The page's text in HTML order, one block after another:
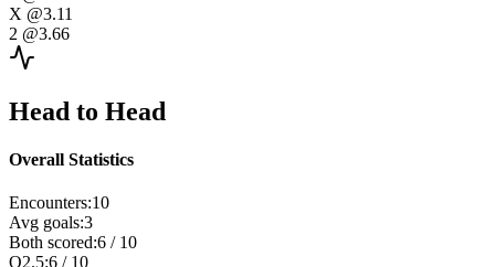
X @3.11
2 @3.66
Head to Head
Overall Statistics
Encounters:10
Avg goals:3
Both scored:6 / 10
O2.5:6 / 10